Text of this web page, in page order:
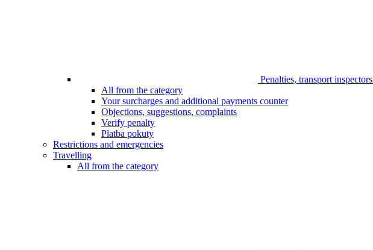
Penalties, transport inspectors
All from the category
Your surcharges and additional payments counter
Objections, suggestions, complaints
Verify penalty
Platba pokuty
Restrictions and emergencies
Travelling
All from the category